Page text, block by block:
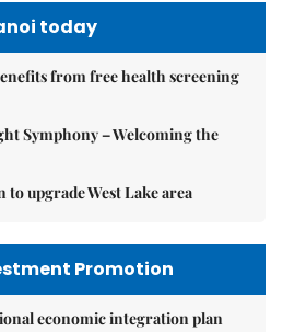
today
from free health screening
Symphony – Welcoming the
to upgrade West Lake area
Promotion
economic integration plan